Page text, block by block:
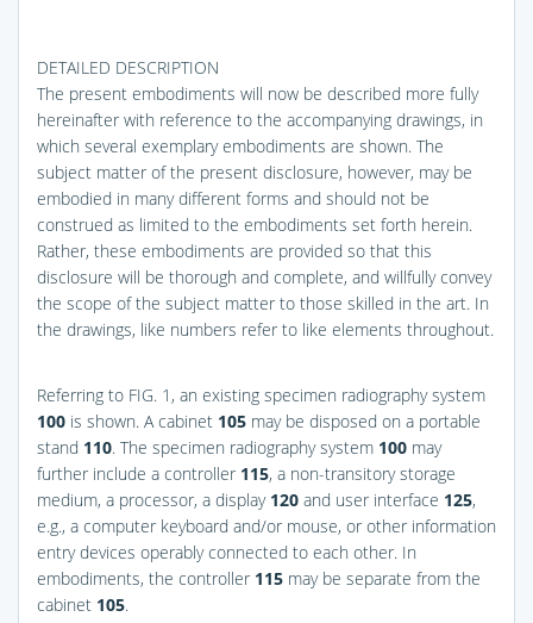
DETAILED DESCRIPTION
The present embodiments will now be described more fully
hereinafter with reference to the accompanying drawings, in
which several exemplary embodiments are shown. The
subject matter of the present disclosure, however, may be
embodied in many different forms and should not be
construed as limited to the embodiments set forth herein.
Rather, these embodiments are provided so that this
disclosure will be thorough and complete, and willfully convey
the scope of the subject matter to those skilled in the art. In
the drawings, like numbers refer to like elements throughout.
Referring to FIG. 1 , an existing specimen radiography system
100 is shown. A cabinet 105 may be disposed on a portable
stand 110. The specimen radiography system 100 may
further include a controller 115, a non-transitory storage
medium, a processor, a display 120 and user interface 125,
e.g., a computer keyboard and/or mouse, or other information
entry devices operably connected to each other. In
embodiments, the controller 115 may be separate from the
cabinet 105.